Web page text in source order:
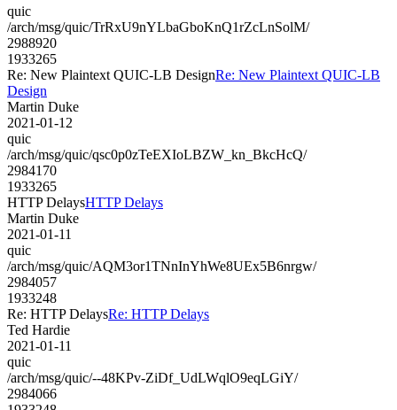
quic
/arch/msg/quic/TrRxU9nYLbaGboKnQ1rZcLnSolM/
2988920
1933265
Re: New Plaintext QUIC-LB DesignRe: New Plaintext QUIC-LB
Design
Martin Duke
2021-01-12
quic
/arch/msg/quic/qsc0p0zTeEXIoLBZW_kn_BkcHcQ/
2984170
1933265
HTTP DelaysHTTP Delays
Martin Duke
2021-01-11
quic
/arch/msg/quic/AQM3or1TNnInYhWe8UEx5B6nrgw/
2984057
1933248
Re: HTTP DelaysRe: HTTP Delays
Ted Hardie
2021-01-11
quic
/arch/msg/quic/--48KPv-ZiDf_UdLWqlO9eqLGiY/
2984066